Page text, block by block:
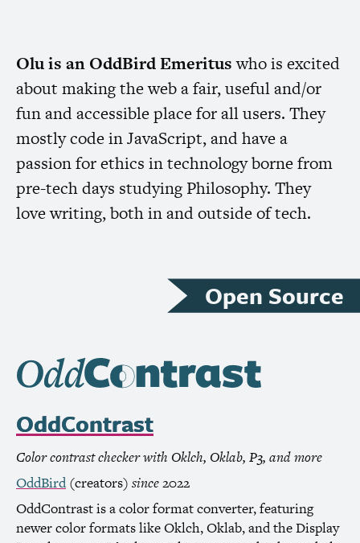
Olu is an OddBird Emerituswho is excited
about making the web a fair, useful and/or
fun and accessible place for all users. They
mostly code in JavaScript, and have a
passion for ethics in technology borne from
pre-tech days studying Philosophy. They
love writing, both in and outside of tech.
Open Source
OddContrast
Color contrast checker with Oklch, Oklab, P3, and more
OddBird(creators) since2022
OddContrast is a color format converter, featuring
newer color formats like Oklch, Oklab, and the Display